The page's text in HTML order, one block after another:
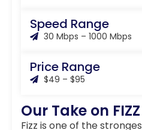
Speed Range
30 Mbps – 1000 Mbps
Price Range
$49 – $95
Our Take on FIZZ
Fizz is one of the